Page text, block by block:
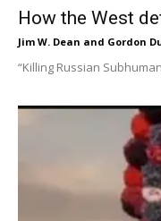
How the West
Jim W. Dean and Gordon
“Killing Russian